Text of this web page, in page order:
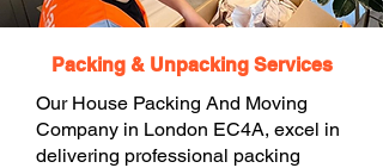
Packing & Unpacking Services
Our House Packing And Moving
Company in London EC4A, excel in
delivering professional packing